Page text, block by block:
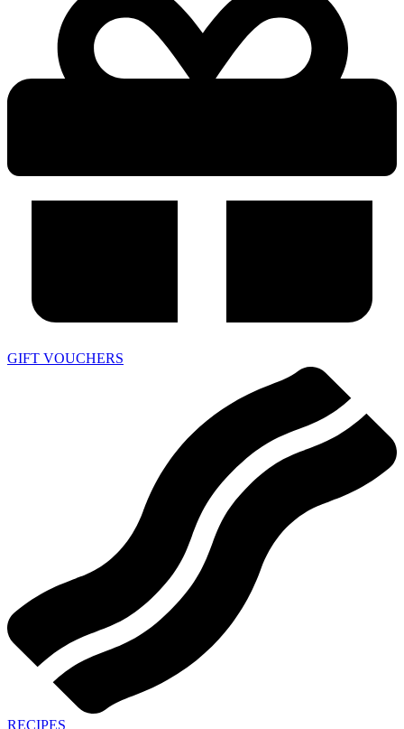
GIFT VOUCHERS
RECIPES